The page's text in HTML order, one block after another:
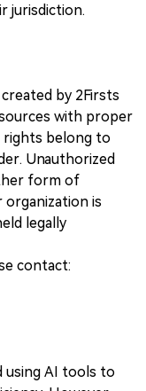
jurisdiction.
by 2Firsts
with proper
rights belong to
Unauthorized
form of
organization is
legally
contact:
using AI tools to